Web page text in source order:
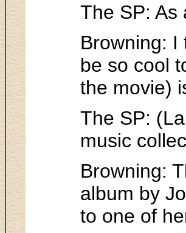
The SP: As
Browning: I
be so cool
the movie)
The SP:
music
Browning:
album by
to one of